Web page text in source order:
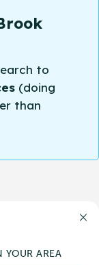
to
(doing
than
YOUR AREA